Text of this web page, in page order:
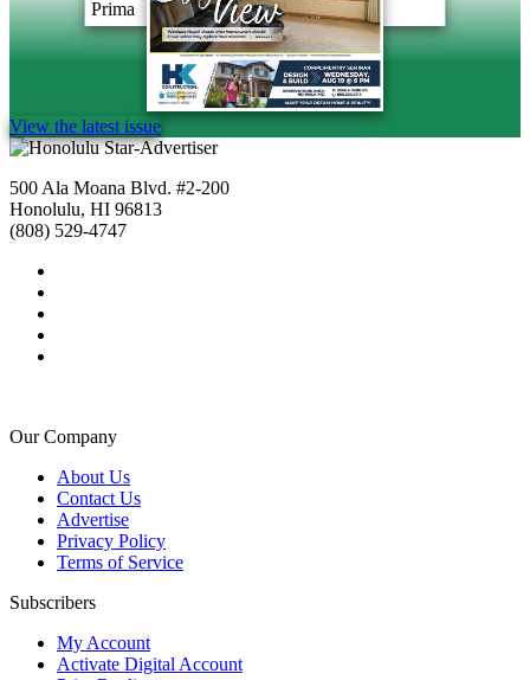
View the latest issue
500 Ala Moana Blvd. #2-200
Honolulu, HI 96813
(808) 529-4747
Our Company
About Us
Contact Us
Advertise
Privacy Policy
Terms of Service
Subscribers
My Account
Activate Digital Account